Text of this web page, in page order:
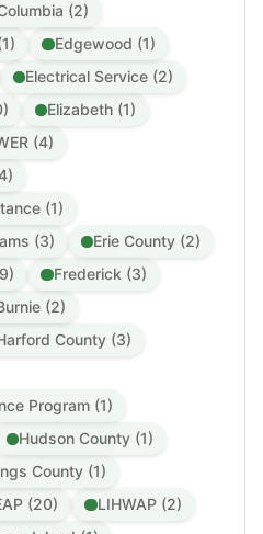
(2)
Edgewood (1)
Electrical Service (2)
Elizabeth (1)
(4)
(1)
(3)
Erie County (2)
Frederick (3)
(2)
County (3)
Program (1)
Hudson County (1)
County (1)
(20)
LIHWAP (2)